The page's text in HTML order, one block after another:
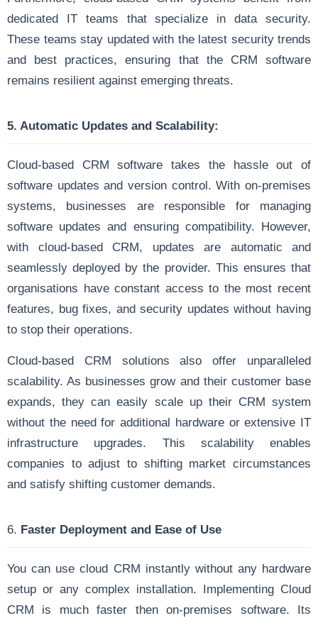
dedicated IT teams that specialize in data security.
These teams stay updated with the latest security trends
and best practices, ensuring that the CRM software
remains resilient against emerging threats.
5. Automatic Updates and Scalability:
Cloud-based CRM software takes the hassle out of
software updates and version control. With on-premises
systems, businesses are responsible for managing
software updates and ensuring compatibility. However,
with cloud-based CRM, updates are automatic and
seamlessly deployed by the provider. This ensures that
organisations have constant access to the most recent
features, bug fixes, and security updates without having
to stop their operations.
Cloud-based CRM solutions also offer unparalleled
scalability. As businesses grow and their customer base
expands, they can easily scale up their CRM system
without the need for additional hardware or extensive IT
infrastructure upgrades. This scalability enables
companies to adjust to shifting market circumstances
and satisfy shifting customer demands.
6. Faster Deployment and Ease of Use
You can use cloud CRM instantly without any hardware
setup or any complex installation. Implementing Cloud
CRM is much faster then on-premises software. Its